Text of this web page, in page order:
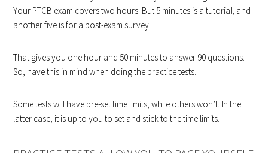
Your PTCB exam covers two hours. But 5 minutes is a tutorial, and
another five is for a post-exam survey.
That gives you one hour and 50 minutes to answer 90 questions.
So, have this in mind when doing the practice tests.
Some tests will have pre-set time limits, while others won’t. In the
latter case, it is up to you to set and stick to the time limits.